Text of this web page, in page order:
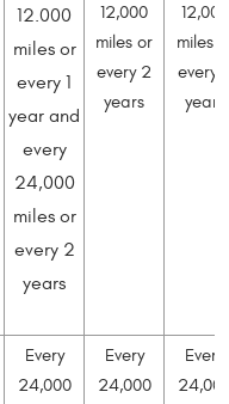
12.000
miles or
every 1
year and
every
24,000
miles or
every 2
years
12,000
miles or
every 2
years
12,000
miles
every
years
Every
24,000
Every
24,000
Every